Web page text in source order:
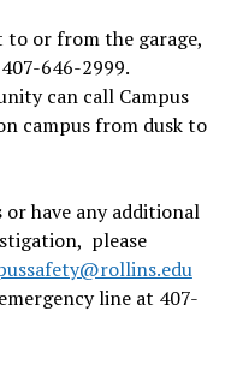
or from the garage,
646-2999.
can call Campus
campus from dusk to
or have any additional
please
line at 407-